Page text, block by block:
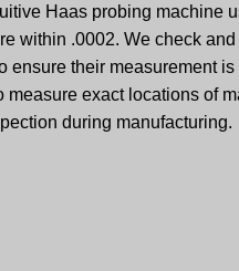
Haas probing machine
within .0002. We check
ensure their measurement
measure exact locations of
during manufacturing.